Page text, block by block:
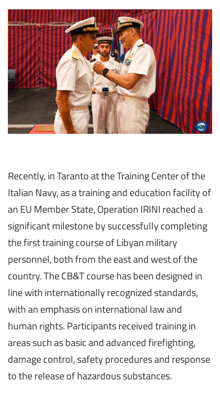
Recently, in Taranto at the Training Center of the
Italian Navy, as a training and education facility of
an EU Member State, Operation IRINI reached a
significant milestone by successfully completing
the first training course of Libyan military
personnel, both from the east and west of the
country. The CB&T course has been designed in
line with internationally recognized standards,
with an emphasis on international law and
human rights. Participants received training in
areas such as basic and advanced firefighting,
damage control, safety procedures and response
to the release of hazardous substances.